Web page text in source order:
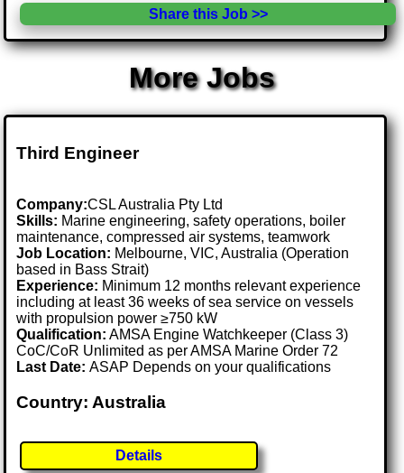
Share this Job >>
More Jobs
Third Engineer
Company:CSL Australia Pty Ltd
Skills: Marine engineering, safety operations, boiler
maintenance, compressed air systems, teamwork
Job Location: Melbourne, VIC, Australia (Operation
based in Bass Strait)
Experience: Minimum 12 months relevant experience
including at least 36 weeks of sea service on vessels
with propulsion power ≥750 kW
Qualification: AMSA Engine Watchkeeper (Class 3)
CoC/CoR Unlimited as per AMSA Marine Order 72
Last Date:ASAP Depends on your qualifications
Country: Australia
Details